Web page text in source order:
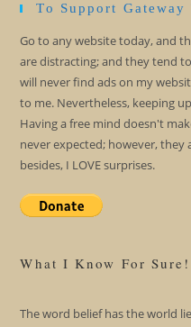
To Support Gateway
Go to any website today, and
are distracting; and they tend
will never find ads on my
to me. Nevertheless, keeping
Having a free mind doesn't
never expected; however, they
besides, I LOVE surprises.
What I Know For Sure!
The word belief has the world